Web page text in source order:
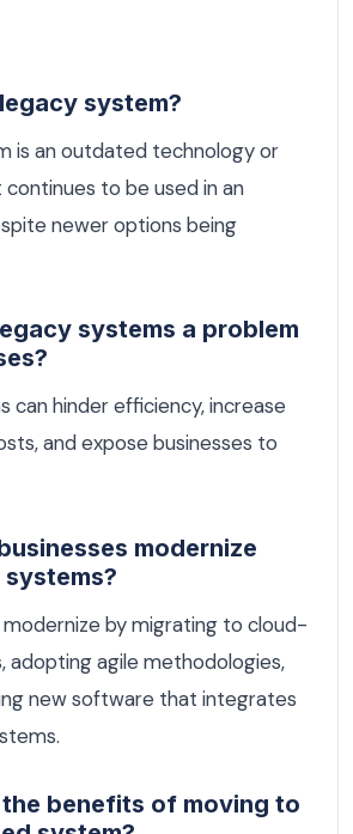
system?
is an outdated technology or
to be used in an
newer options being
systems a problem
can hinder efficiency, increase
and expose businesses to
modernize
modernize by migrating to cloud-
adopting agile methodologies,
new software that integrates
benefits of moving to